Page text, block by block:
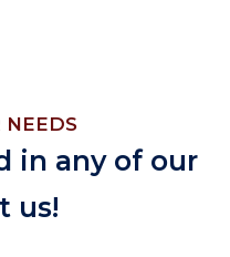
NEEDS
in any of our
us!